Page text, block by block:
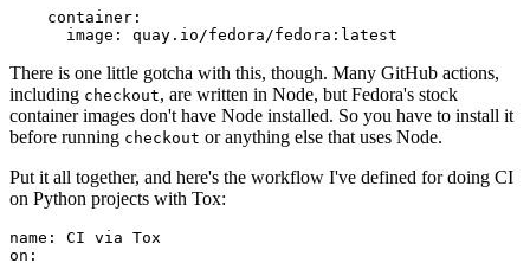
container :
image : quay.io/fedora/fedora:latest
There is one little gotcha with this, though. Many GitHub actions,
including checkout, are written in Node, but Fedora's stock
container images don't have Node installed. So you have to install it
before running checkout or anything else that uses Node.
Put it all together, and here's the workflow I've defined for doing CI
on Python projects with Tox:
name :
CI via Tox
on :